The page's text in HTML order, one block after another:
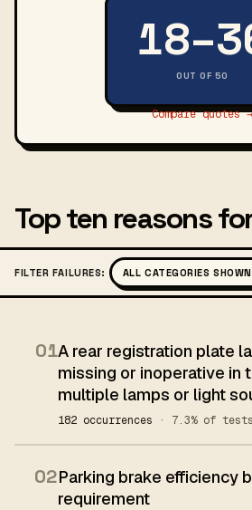
OUT OF 50
Compare quotes →
Top ten reasons
FILTER FAILURES: ALL CATEGORIES SHOWN
01A rear registration plate
missing or inoperative in
multiple lamps or light
182 occurrences · 7.3% of tests
02Parking brake efficiency
requirement